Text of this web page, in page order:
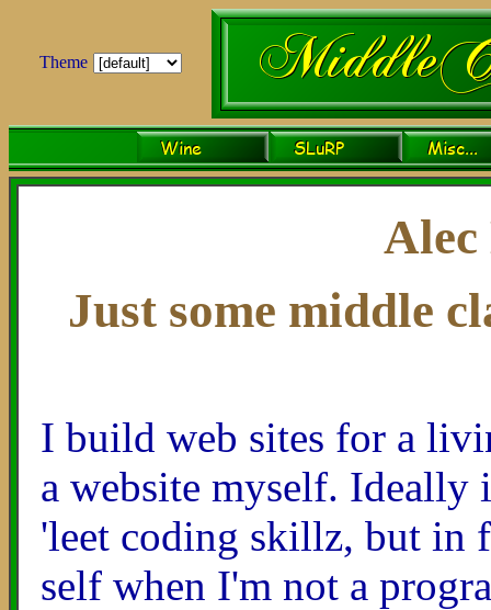
Theme
Alec
Just some middle
I build web sites for a
a website myself. Ideally
'leet coding skillz, but in
self when I'm not a